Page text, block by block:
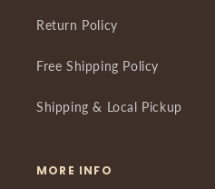
Return Policy
Free Shipping Policy
Shipping & Local Pickup
MORE INFO